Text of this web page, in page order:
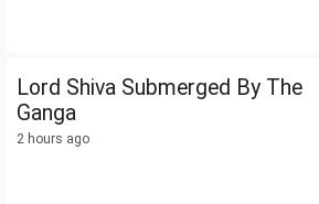
Lord Shiva Submerged By The
Ganga
2 hours ago